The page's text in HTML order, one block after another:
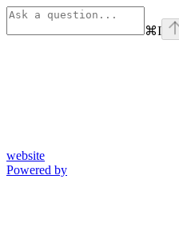
⌘I
website
Powered by